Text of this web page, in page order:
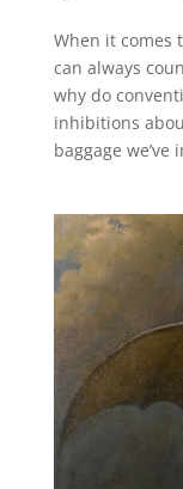
When it comes
can always
why do
inhibitions
baggage